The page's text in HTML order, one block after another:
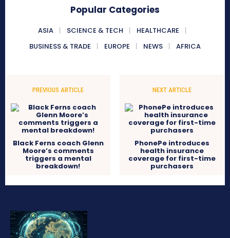
Popular Categories
ASIA SCIENCE & TECH
HEALTHCARE
BUSINESS & TRADE
EUROPE NEWS AFRICA
PREVIOUS ARTICLE
Black Ferns coach Glenn
Moore’s comments
triggers a mental
breakdown!
NEXT ARTICLE
PhonePe introduces
health insurance
coverage for first-time
purchasers